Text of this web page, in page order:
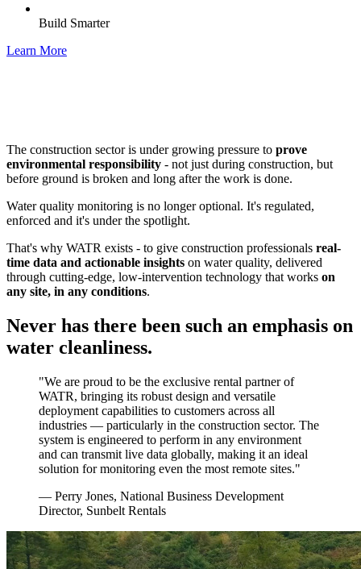
Build Smarter
Learn More
The construction sector is under growing pressure to prove
environmental responsibility - not just during construction, but
before ground is broken and long after the work is done.
Water quality monitoring is no longer optional. It's regulated,
enforced and it's under the spotlight.
That's why WATR exists - to give construction professionals real-
time data and actionable insights on water quality, delivered
through cutting-edge, low-intervention technology that works on
any site, in any conditions.
Never has there been such an emphasis on
water cleanliness.
"We are proud to be the exclusive rental partner of
WATR, bringing its robust design and versatile
deployment capabilities to customers across all
industries — particularly in the construction sector. The
system is engineered to perform in any environment
and can transmit live data globally, making it an ideal
solution for monitoring even the most remote sites."
— Perry Jones, National Business Development
Director, Sunbelt Rentals